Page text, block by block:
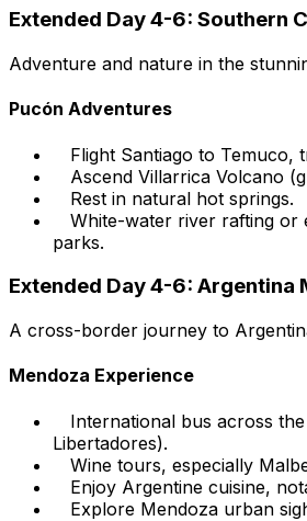
Extended Day 4-6: Southern
Adventure and nature in the
Pucón Adventures
Flight Santiago to Temuco,
Ascend Villarrica Volcano
Rest in natural hot springs.
White-water river rafting or
parks.
Extended Day 4-6: Argentina
A cross-border journey to
Mendoza Experience
International bus across
Libertadores).
Wine tours, especially
Enjoy Argentine cuisine,
Explore Mendoza urban